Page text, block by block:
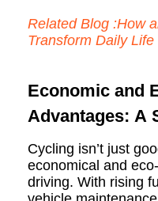
Related Blog :How
Transform Daily
Economic and
Advantages: A
Choice
Cycling isn’t just
economical and
driving. With rising